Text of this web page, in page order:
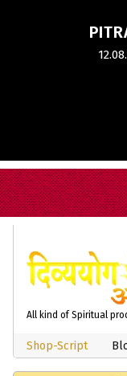
All kind of Spiritual
Shop-Script